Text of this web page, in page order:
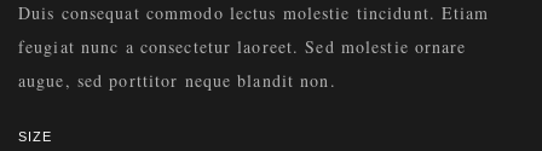
Duis consequat commodo lectus molestie tincidunt. Etiam
feugiat nunc a consectetur laoreet. Sed molestie ornare
augue, sed porttitor neque blandit non.
SIZE